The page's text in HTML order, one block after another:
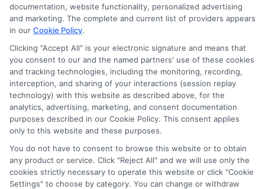
outweigh the costs and that you have a
solid plan in place. Remember, the right
loan should align with your financial
objectives, offer manageable repayment
terms, and come from a reputable lender.
By carefully evaluating your needs and
options, you can confidently decide if an
80000 personal loan is the perfect fit for
you, paving the way to a brighter financial
future.
documentation, website functionality, personalized advertising
and marketing. The complete and current list of providers appears
in our Cookie Policy.
Clicking "Accept All" is your electronic signature and means that
you consent to our and the named partners' use of these cookies
and tracking technologies, including the monitoring, recording,
interception, and sharing of your interactions (session replay
technology) with this website as described above, for the
analytics, advertising, marketing, and consent documentation
purposes described in our Cookie Policy. This consent applies
only to this website and these purposes.
You do not have to consent to browse this website or to obtain
any product or service. Click "Reject All" and we will use only the
cookies strictly necessary to operate this website or click "Cookie
Settings" to choose by category. You can change or withdraw